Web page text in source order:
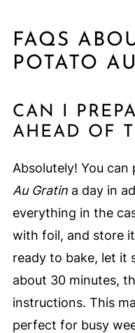
FAQS
POTATO
CAN I
AHEAD OF
Absolutely! You can
Au Gratina day in
everything in the
with foil, and store
ready to bake, let it
about 30 minutes,
instructions. This
perfect for busy